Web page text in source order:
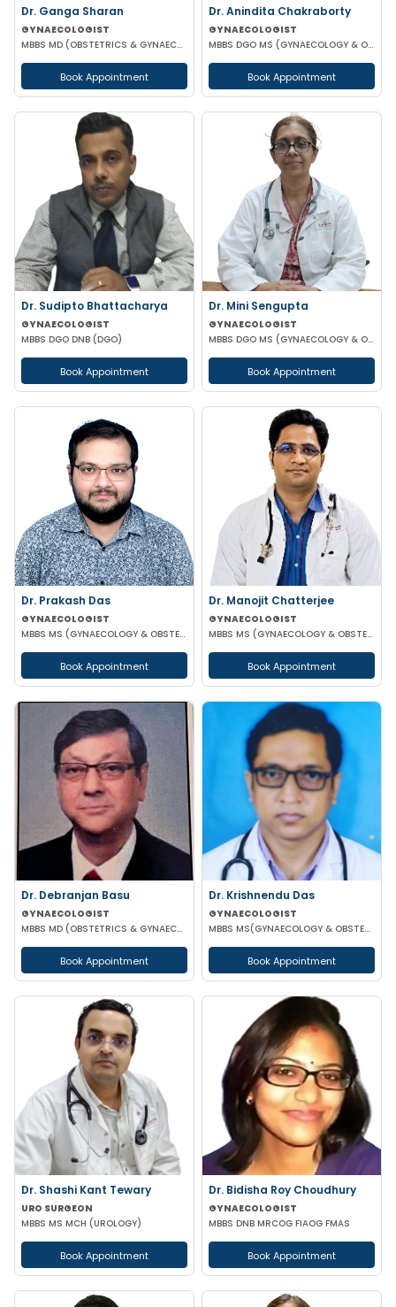
Dr. Ganga Sharan
GYNAECOLOGIST
MBBS MD (OBSTETRICS & GYNAECOLOGY)
Book Appointment
Dr. Anindita Chakraborty
GYNAECOLOGIST
MBBS DGO MS (GYNAECOLOGY & OBSTETRICS)
Book Appointment
Dr. Sudipto Bhattacharya
GYNAECOLOGIST
MBBS DGO DNB (DGO)
Book Appointment
Dr. Mini Sengupta
GYNAECOLOGIST
MBBS DGO MS (GYNAECOLOGY & OBSTETRICS)
Book Appointment
Dr. Prakash Das
GYNAECOLOGIST
MBBS MS (GYNAECOLOGY & OBSTETRICS)
Book Appointment
Dr. Manojit Chatterjee
GYNAECOLOGIST
MBBS MS (GYNAECOLOGY & OBSTETRICS)
Book Appointment
Dr. Debranjan Basu
GYNAECOLOGIST
MBBS MD (OBSTETRICS & GYNAECOLOGY)
Book Appointment
Dr. Krishnendu Das
GYNAECOLOGIST
MBBS MS(GYNAECOLOGY & OBSTETRICS) DNB(OBSTETRICS & GYNAECOLOGY)
Book Appointment
Dr. Shashi Kant Tewary
URO SURGEON
MBBS MS MCH (UROLOGY)
Book Appointment
Dr. Bidisha Roy Choudhury
GYNAECOLOGIST
MBBS DNB MRCOG FIAOG FMAS
Book Appointment